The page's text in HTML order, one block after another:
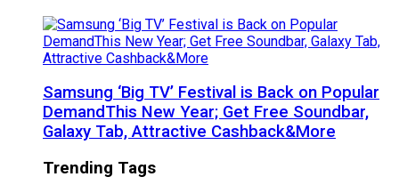
Samsung ‘Big TV’ Festival is Back on Popular
DemandThis New Year; Get Free Soundbar,
Galaxy Tab, Attractive Cashback&More
Trending Tags